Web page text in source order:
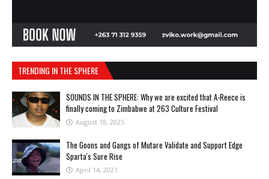
TRENDING IN THE SPHERE
SOUNDS IN THE SPHERE: Why we are excited that A-Reece is
finally coming to Zimbabwe at 263 Culture Festival
August 18, 2025
The Goons and Gangs of Mutare Validate and Support Edge
Sparta's Sure Rise
April 14, 2021